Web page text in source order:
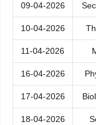
09-04-2026
10-04-2026
11-04-2026
16-04-2026
17-04-2026
18-04-2026